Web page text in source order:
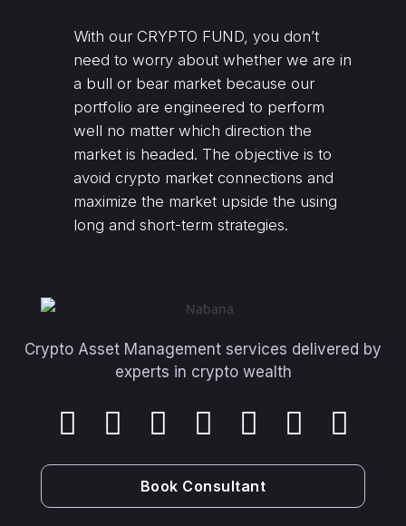
With our CRYPTO FUND, you don’t
need to worry about whether we are in
a bull or bear market because our
portfolio are engineered to perform
well no matter which direction the
market is headed. The objective is to
avoid crypto market connections and
maximize the market upside the using
long and short-term strategies.
Crypto Asset Management services delivered by
experts in crypto wealth
Book Consultant